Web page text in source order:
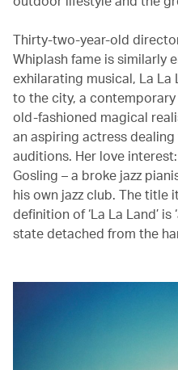
Thirty-two-year-old
Whiplash fame is similarly
exhilarating musical, La La
to the city, a
old-fashioned magical
an aspiring actress
auditions. Her love
Gosling – a broke jazz
his own jazz club. The
definition of ‘La La Land’
state detached from the